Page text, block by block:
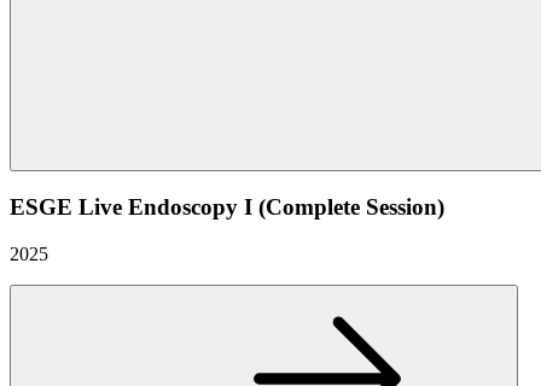
ESGE Live Endoscopy I (Complete Session)
2025